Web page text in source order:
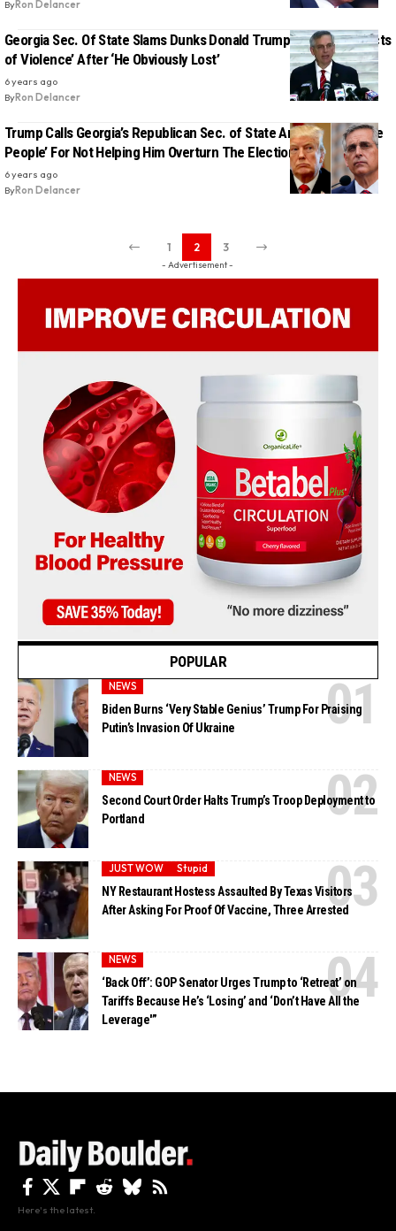
ByRon Delancer
Georgia Sec. Of State Slams Dunks Donald Trump For ‘Inciting Acts
of Violence’ After ‘He Obviously Lost’
6 years ago
ByRon Delancer
Trump Calls Georgia’s Republican Sec. of State An ‘Enemy Of The
People’ For Not Helping Him Overturn The Election
6 years ago
ByRon Delancer
1 2 3
- Advertisement -
POPULAR
NEWS
Biden Burns ‘Very Stable Genius’ Trump For Praising
Putin’s Invasion Of Ukraine
NEWS
Second Court Order Halts Trump’s Troop Deployment to
Portland
JUST WOW Stupid
NY Restaurant Hostess Assaulted By Texas Visitors
After Asking For Proof Of Vaccine, Three Arrested
NEWS
‘Back Off’: GOP Senator Urges Trump to ‘Retreat’ on
Tariffs Because He’s ‘Losing’ and ‘Don’t Have All the
Leverage'”
Here's the latest.